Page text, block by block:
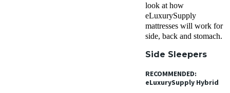
look at how
eLuxurySupply
mattresses will work for
side, back and stomach.
Side Sleepers
RECOMMENDED:
eLuxurySupply Hybrid